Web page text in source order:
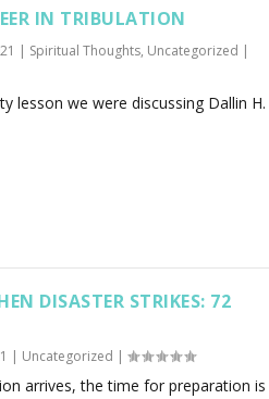
IN TRIBULATION
| Spiritual Thoughts, Uncategorized |
lesson we were discussing Dallin H.
DISASTER STRIKES: 72
| Uncategorized |
arrives, the time for preparation is